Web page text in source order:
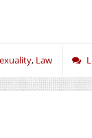
, Law